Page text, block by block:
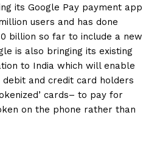
its Google Pay payment app
users and has done
billion so far to include a new
is also bringing its existing
to India which will enable
and credit card holders
cards– to pay for
on the phone rather than